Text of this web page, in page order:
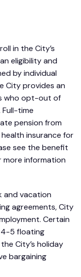
in the City’s
eligibility and
by individual
City provides an
who opt-out of
Full-time
pension from
insurance for
see the benefit
more information
and vacation
agreements, City
Certain
4-5 floating
City’s holiday
bargaining